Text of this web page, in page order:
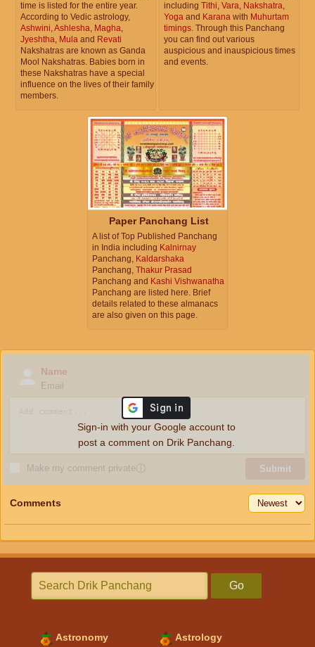
time is listed for the entire year.
According to Vedic astrology,
Ashwini,Ashlesha, Magha,
Jyeshtha, Mula and Revati
Nakshatras are known as Ganda
Mool Nakshatras. Babies born in
these Nakshatras have a special
influence on the lives of their family
members.
including Tithi, Vara, Nakshatra,
Yoga and Karana with Muhurtam
timings. Through this Panchang
you can find out various
auspicious and inauspicious times
and events.
Paper Panchang List
A list of Top Published Panchang
in India including Kalnirnay
Panchang, Kaldarshaka
Panchang, Thakur Prasad
Panchang and Kashi Vishwanatha
Panchang are listed here. Brief
details related to these almanacs
are also given on this page.
Name
Email
Make my comment privateⓘ Submit
Sign-in with your Google account to
post a comment on Drik Panchang.
Comments
Go
Astronomy Astrology